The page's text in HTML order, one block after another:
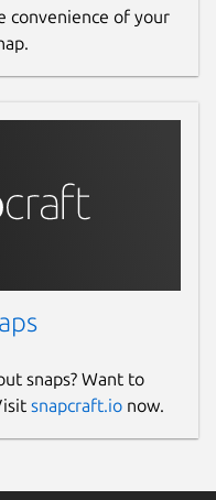
convenience of your
snaps? Want to
snapcraft.io now.